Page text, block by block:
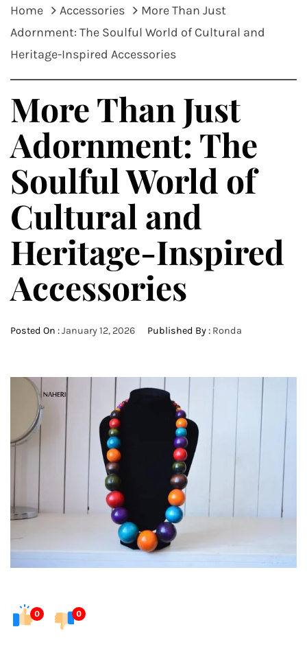
Home Accessories
More Than Just
Adornment: The Soulful World of Cultural and
Heritage-Inspired Accessories
More Than Just
Adornment: The
Soulful World of
Cultural and
Heritage-Inspired
Accessories
Posted On :January 12, 2026 Published By : Ronda
0 0